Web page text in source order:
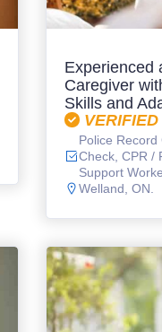
Experienced
Caregiver
Skills and
VERIFIED
Police Record
Check, CPR /
Support
Welland, ON.